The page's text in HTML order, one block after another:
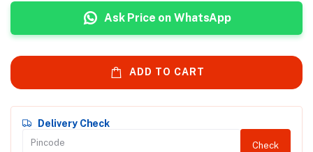
Ask Price on WhatsApp
ADD TO CART
Delivery Check
Check